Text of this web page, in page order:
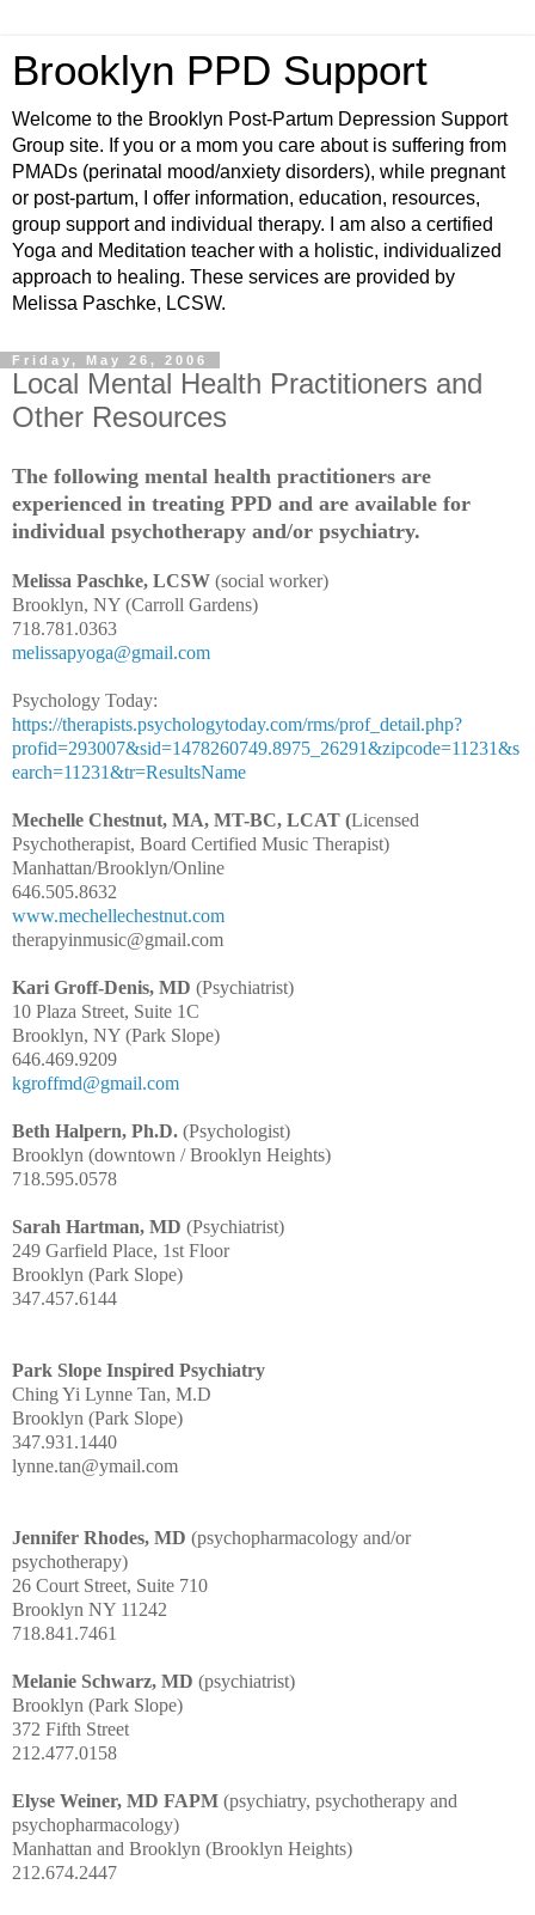
Brooklyn PPD Support
Welcome to the Brooklyn Post-Partum Depression Support
Group site. If you or a mom you care about is suffering from
PMADs (perinatal mood/anxiety disorders), while pregnant
or post-partum, I offer information, education, resources,
group support and individual therapy. I am also a certified
Yoga and Meditation teacher with a holistic, individualized
approach to healing. These services are provided by
Melissa Paschke, LCSW.
Friday, May 26, 2006
Local Mental Health Practitioners and
Other Resources
The following mental health practitioners are
experienced in treating PPD and are available for
individual psychotherapy and/or psychiatry.
Melissa Paschke, LCSW (social worker)
Brooklyn, NY (Carroll Gardens)
718.781.0363
melissapyoga@gmail.com
Psychology Today:
https://therapists.psychologytoday.com/rms/prof_detail.php?
profid=293007&sid=1478260749.8975_26291&zipcode=11231&s
earch=11231&tr=ResultsName
Mechelle Chestnut, MA, MT-BC, LCAT (Licensed
Psychotherapist, Board Certified Music Therapist)
Manhattan/Brooklyn/Online
646.505.8632
www.mechellechestnut.com
therapyinmusic@gmail.com
Kari Groff-Denis, MD (Psychiatrist)
10 Plaza Street, Suite 1C
Brooklyn, NY (Park Slope)
646.469.9209
kgroffmd@gmail.com
Beth Halpern, Ph.D. (Psychologist)
Brooklyn (downtown / Brooklyn Heights)
718.595.0578
Sarah Hartman, MD (Psychiatrist)
249 Garfield Place, 1st Floor
Brooklyn (Park Slope)
347.457.6144
Park Slope Inspired Psychiatry
Ching Yi Lynne Tan, M.D
Brooklyn (Park Slope)
347.931.1440
lynne.tan@ymail.com
Jennifer Rhodes, MD (psychopharmacology and/or
psychotherapy)
26 Court Street, Suite 710
Brooklyn NY 11242
718.841.7461
Melanie Schwarz, MD (psychiatrist)
Brooklyn (Park Slope)
372 Fifth Street
212.477.0158
Elyse Weiner, MD FAPM (psychiatry, psychotherapy and
psychopharmacology)
Manhattan and Brooklyn (Brooklyn Heights)
212.674.2447